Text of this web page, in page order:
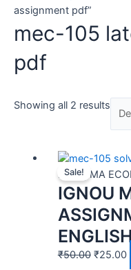
assignment pdf”
mec-105
pdf
Showing all 2 results
Sale!
MEC | MA
IGNOU
₹50.00 ₹25.00